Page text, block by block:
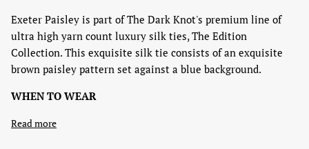
Exeter Paisley is part of The Dark Knot's premium line of
ultra high yarn count luxury silk ties, The Edition
Collection. This exquisite silk tie consists of an exquisite
brown paisley pattern set against a blue background.
WHEN TO WEAR
Read more